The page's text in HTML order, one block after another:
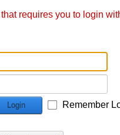
requires you to login
Login Remember